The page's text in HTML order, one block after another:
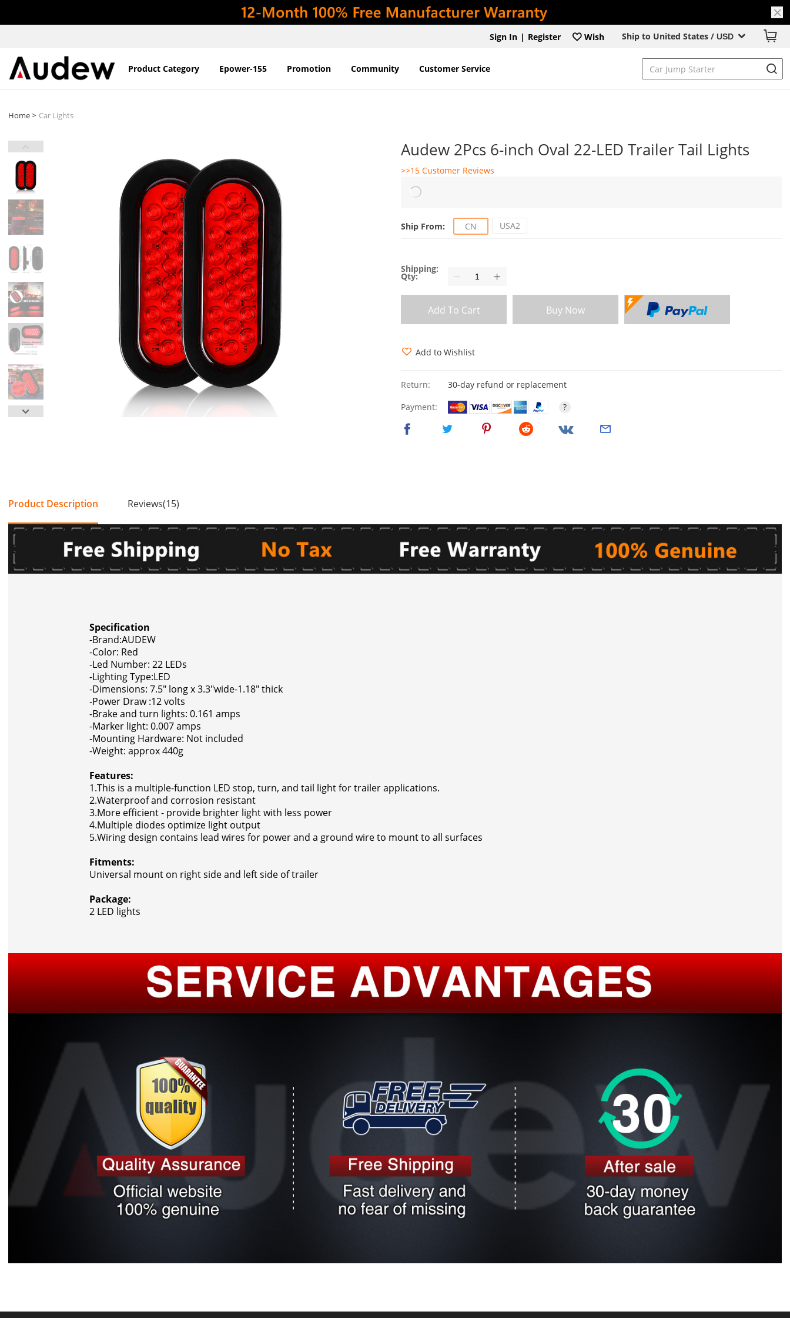
Ship to United States / USD
Sign In | Register Wish
Product Category Epower-155 Promotion Community Customer Service
Home> Car Lights
Audew 2Pcs 6-inch Oval 22-LED Trailer Tail Lights
>>15 Customer Reviews
Ship From: CN USA2
Shipping:
Qty:
Add To Cart Buy Now
Add to Wishlist
Return:
30-day refund or replacement
Payment:
?
Product Description Reviews(15)
Specification
-Brand:AUDEW
-Color: Red
-Led Number: 22 LEDs
-Lighting Type:LED
-Dimensions: 7.5" long x 3.3"wide-1.18" thick
-Power Draw :12 volts
-Brake and turn lights: 0.161 amps
-Marker light: 0.007 amps
-Mounting Hardware: Not included
-Weight: approx 440g
Features:
1.This is a multiple-function LED stop, turn, and tail light for trailer applications.
2.Waterproof and corrosion resistant
3.More efficient - provide brighter light with less power
4.Multiple diodes optimize light output
5.Wiring design contains lead wires for power and a ground wire to mount to all surfaces
Fitments:
Universal mount on right side and left side of trailer
Package:
2 LED lights